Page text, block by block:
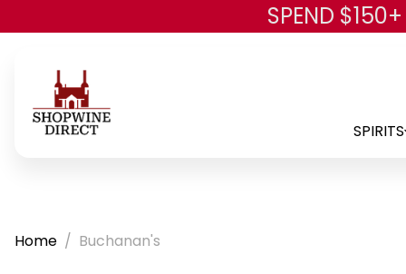
SPEND
SPIRITS
Home Buchanan's